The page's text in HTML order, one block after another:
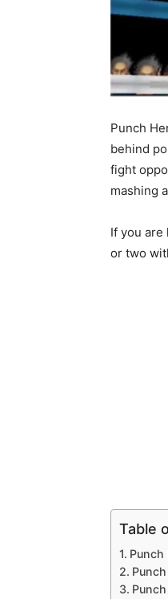
Punch
behind
fight
mashing
If you
or two
Table
Punch